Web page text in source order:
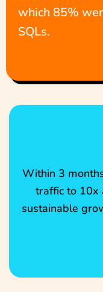
which 85%
SQLs.
Within 3
traffic to 10x
sustainable